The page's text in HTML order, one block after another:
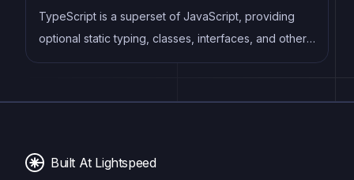
TypeScript is a superset of JavaScript, providing
optional static typing, classes, interfaces, and other
features that help developers write more
typing system can catch errors at compile-time,
Built At Lightspeed